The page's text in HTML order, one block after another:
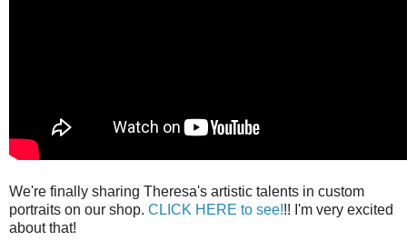
We're finally sharing Theresa's artistic talents in custom
portraits on our shop. CLICK HERE to see!!! I'm very excited
about that!